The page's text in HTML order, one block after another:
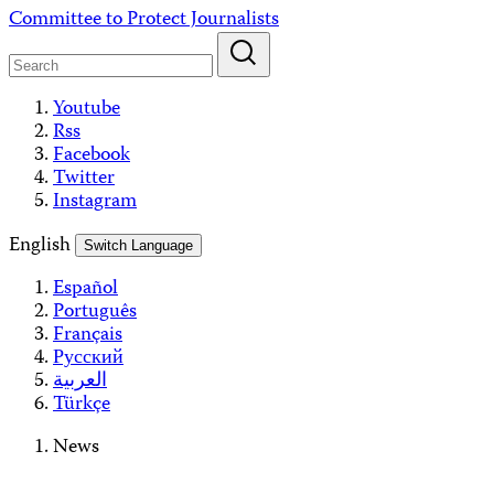
Skip
content
Committee to Protect Journalists
Youtube
Rss
Facebook
Twitter
Instagram
English
Switch Language
Español
Português
Français
Русский
العربية
Türkçe
News